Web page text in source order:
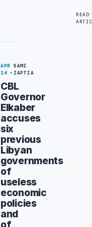
READ
APR
14
SAMI
ZAPTIA
CBL
Governor
Elkaber
accuses
six
previous
Libyan
governments
of
useless
economic
policies
and
of